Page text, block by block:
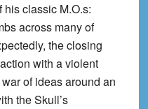
classic M.O.s:
across many of
the closing
with a violent
of ideas around an
the Skull’s